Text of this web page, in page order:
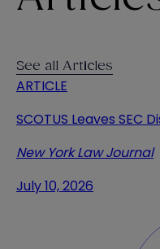
See all Articles
ARTICLE
SCOTUS Leaves SEC
New York Law Journal
July 10, 2026